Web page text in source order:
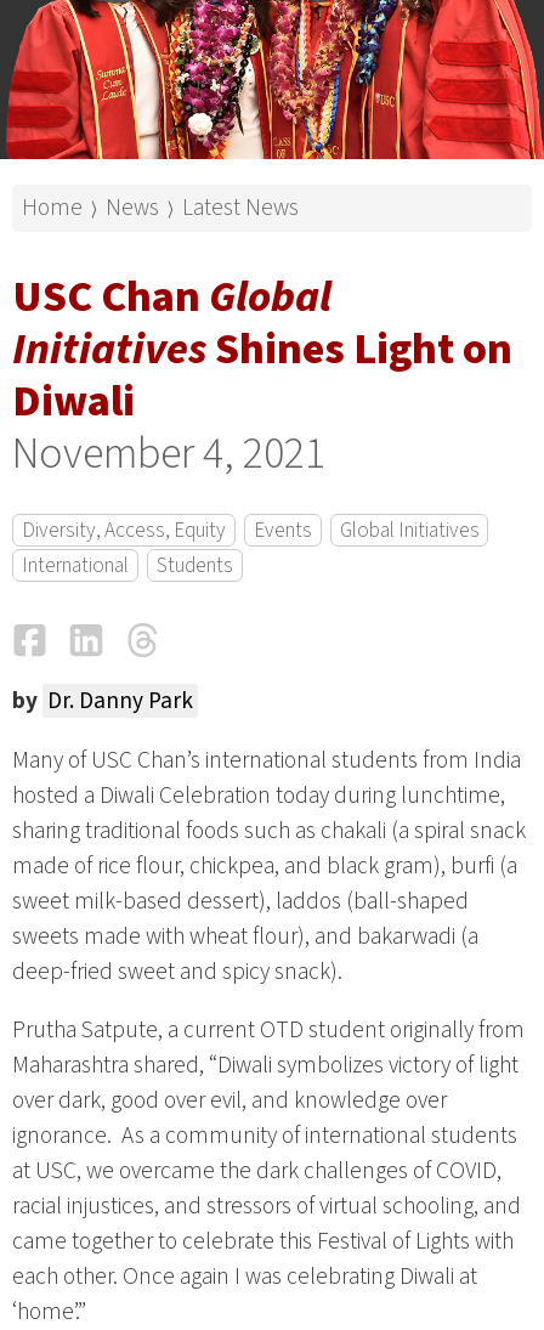
Home ⟩ News ⟩ Latest News
USC Chan Global
InitiativesShines Light on
Diwali
November 4, 2021
Diversity, Access, Equity Events
Global Initiatives
International
Students
FacebookLinkedIn
by Dr. Danny Park
Many of USC Chan’s international students from India
hosted a Diwali Celebration today during lunchtime,
sharing traditional foods such as chakali (a spiral snack
made of rice flour, chickpea, and black gram), burfi (a
sweet milk-based dessert), laddos (ball-shaped
sweets made with wheat flour), and bakarwadi (a
deep-fried sweet and spicy snack).
Prutha Satpute, a current OTD student originally from
Maharashtra shared, “Diwali symbolizes victory of light
over dark, good over evil, and knowledge over
ignorance. As a community of international students
at USC, we overcame the dark challenges of COVID,
racial injustices, and stressors of virtual schooling, and
came together to celebrate this Festival of Lights with
each other. Once again I was celebrating Diwali at
‘home’.”